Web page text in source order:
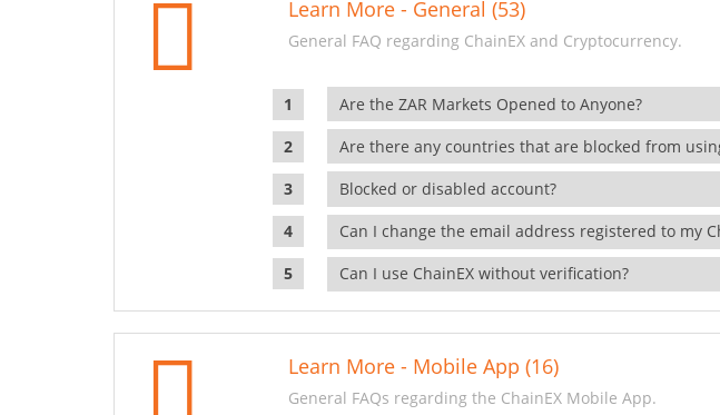
Learn More - General (53)
General FAQ regarding ChainEX and Cryptocurrency.
Are the ZAR Markets Opened to Anyone?
Are there any countries that are blocked from
Blocked or disabled account?
Can I change the email address registered to my
Can I use ChainEX without verification?
Learn More - Mobile App (16)
General FAQs regarding the ChainEX Mobile App.